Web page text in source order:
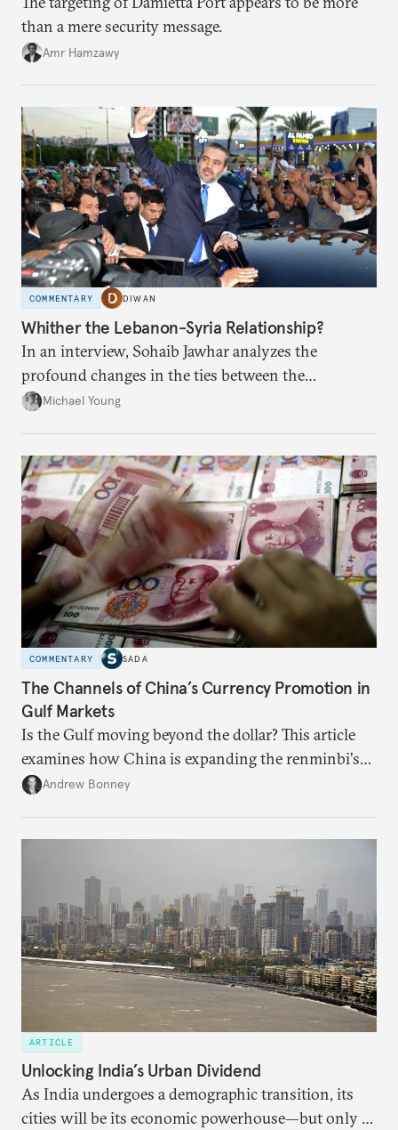
than a mere security message.
Amr Hamzawy
COMMENTARY DIWAN
Whither the Lebanon-Syria Relationship?
In an interview, Sohaib Jawhar analyzes the
profound changes in the ties between the
neighboring countries.
Michael Young
COMMENTARY SADA
The Channels of China’s Currency Promotion in
Gulf Markets
Is the Gulf moving beyond the dollar? This article
examines how China is expanding the renminbi's
role across Gulf markets, what that means for
Andrew Bonney
ARTICLE
Unlocking India’s Urban Dividend
As India undergoes a demographic transition, its
cities will be its economic powerhouse—but only if